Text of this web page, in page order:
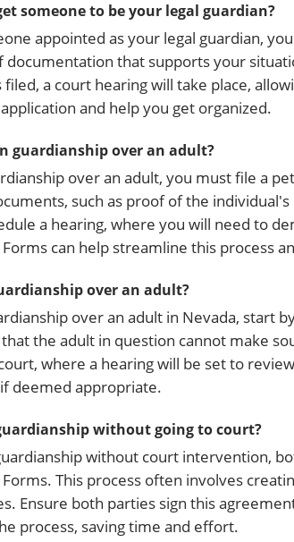
someone to be your legal guardian?
appointed as your legal guardian,
documentation that supports your
a court hearing will take place,
and help you get organized.
guardianship over an adult?
over an adult, you must file a
such as proof of the
a hearing, where you will need to
can help streamline this process
over an adult?
over an adult in Nevada, start
the adult in question cannot make
where a hearing will be set to
deemed appropriate.
without going to court?
without court intervention,
This process often involves
Ensure both parties sign this
process, saving time and effort.